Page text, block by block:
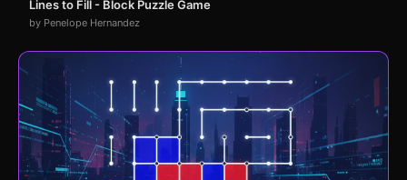
Lines to Fill - Block Puzzle Game
by Penelope Hernandez